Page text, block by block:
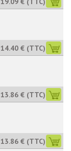
14.40 € (TTC)
13.86 € (TTC)
13.86 € (TTC)